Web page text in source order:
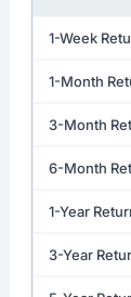
1-Week
1-Month
3-Month
6-Month
1-Year
3-Year